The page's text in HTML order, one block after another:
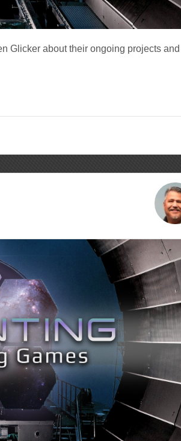
Glicker about their ongoing projects and